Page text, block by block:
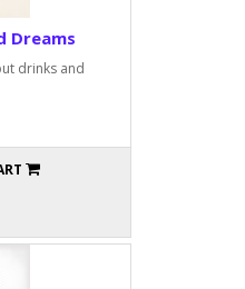
Dreams
drinks and